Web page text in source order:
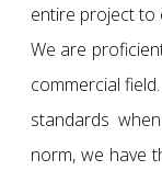
entire project to
We are
commercial
standards
norm, we have